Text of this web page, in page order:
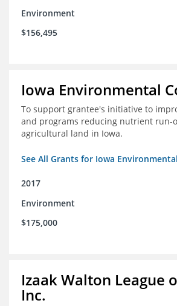
Environment
$156,495
Iowa Environmental
To support grantee's initiative to
and programs reducing nutrient run-
agricultural land in Iowa.
See All Grants for Iowa
2017
Environment
$175,000
Izaak Walton League
Inc.